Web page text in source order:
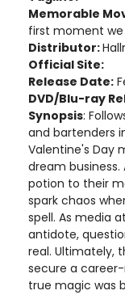
Memorable
first moment
Distributor:
Official Site:
Release Date:
DVD/Blu-ray
Synopsis:
and bartenders
Valentine's Day
dream
potion to their
spark chaos
spell. As media
antidote,
real. Ultimately,
secure a
true magic was